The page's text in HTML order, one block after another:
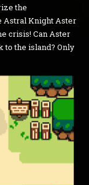
the
Astral Knight Aster
crisis! Can Aster
to the island? Only